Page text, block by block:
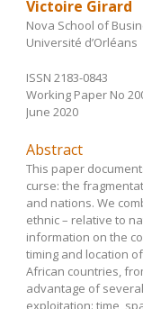
Victoire Girard
Nova School of
Université d’Orléans
ISSN 2183-0843
Working Paper No
June 2020
Abstract
This paper
curse: the
and nations. We
ethnic – relative to
information on the
timing and location
African countries,
advantage of
exploitation: time,